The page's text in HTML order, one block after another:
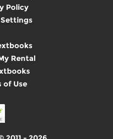
Policy
Rental
of Use